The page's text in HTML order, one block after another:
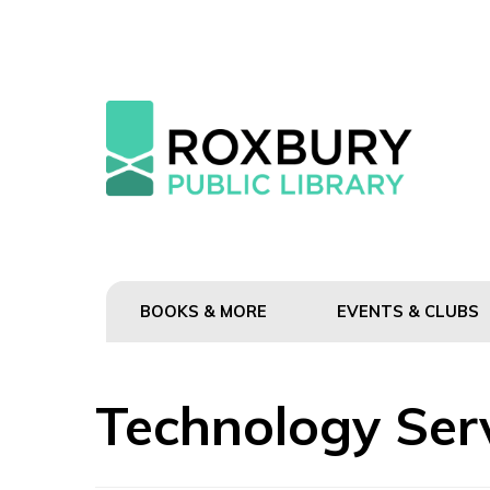
BOOKS & MORE EVENTS & CLUBS
Technology